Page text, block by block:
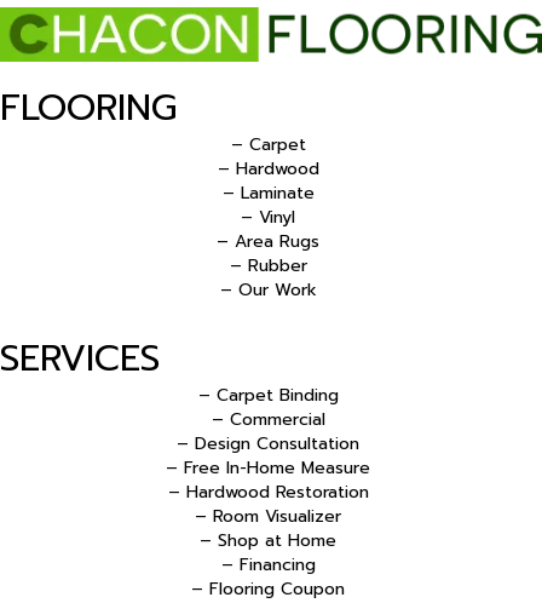
FLOORING
– Carpet
– Hardwood
– Laminate
– Vinyl
– Area Rugs
– Rubber
– Our Work
SERVICES
– Carpet Binding
– Commercial
– Design Consultation
– Free In-Home Measure
– Hardwood Restoration
– Room Visualizer
– Shop at Home
– Financing
– Flooring Coupon